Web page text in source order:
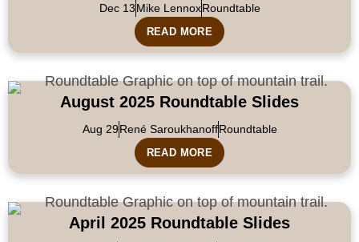
Dec 13Mike LennoxRoundtable
READ MORE
August 2025 Roundtable Slides
Aug 29René SaroukhanoffRoundtable
READ MORE
April 2025 Roundtable Slides